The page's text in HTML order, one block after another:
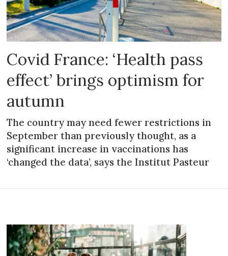
Covid France: ‘Health pass
effect’ brings optimism for
autumn
The country may need fewer restrictions in
September than previously thought, as a
significant increase in vaccinations has
‘changed the data’, says the Institut Pasteur